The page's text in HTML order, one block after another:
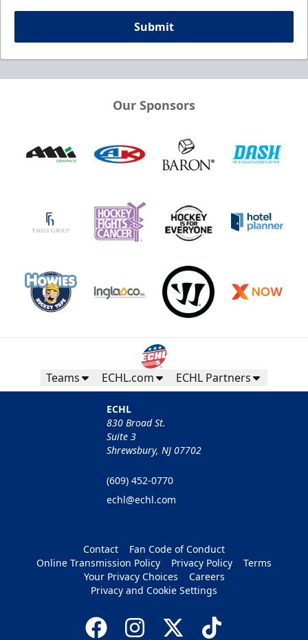
Submit
Our Sponsors
Teams ECHL.com ECHL Partners
ECHL
830 Broad St.
Suite 3
Shrewsbury, NJ 07702
(609) 452-0770
echl@echl.com
Contact
Fan Code of Conduct
Online Transmission Policy
Privacy Policy
Terms
Your Privacy Choices
Careers
Privacy and Cookie Settings